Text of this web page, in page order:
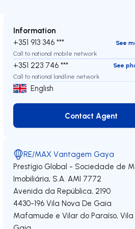
Information
+351 913 346 ***
See
Call to national mobile network
+351 223 746 ***
See
Call to national landline network
English
Contact
Contact Agent
RE/MAX Vantagem Gaya
Prestígio Global - Sociedade de
Imobiliária, S.A. AMI 7772
Avenida da República, 2190
4430-196 Vila Nova De Gaia
Mafamude e Vilar do Paraíso,